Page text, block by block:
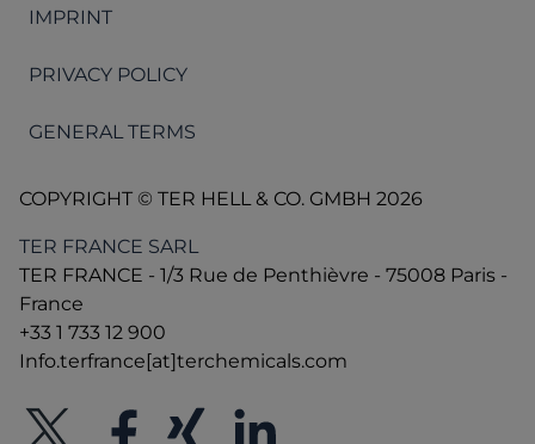
IMPRINT
PRIVACY POLICY
GENERAL TERMS
COPYRIGHT © TER HELL & CO. GMBH 2026
TER FRANCE SARL
TER FRANCE - 1/3 Rue de Penthièvre - 75008 Paris -
France
+33 1 733 12 900
Info.terfrance[at]terchemicals.com